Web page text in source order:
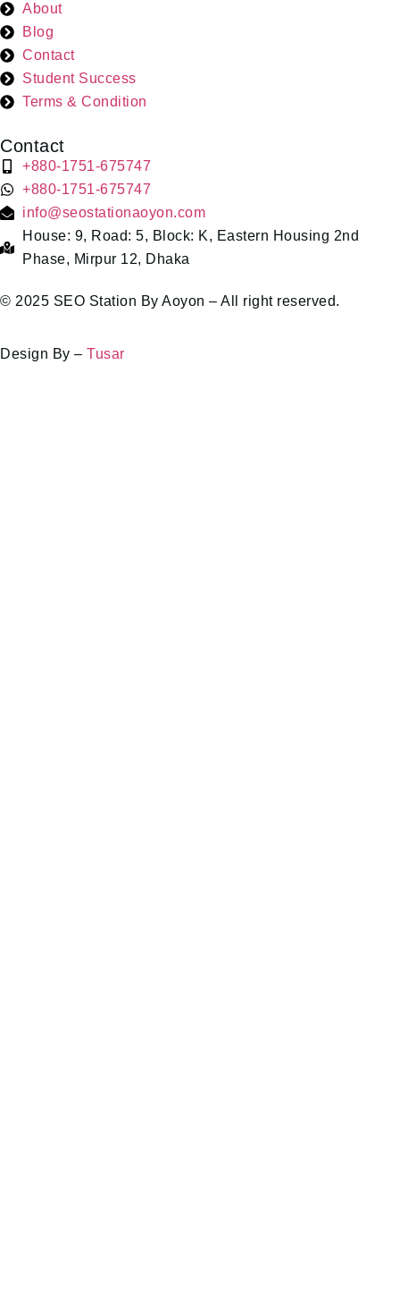
About
Blog
Contact
Student Success
Terms & Condition
Contact
+880-1751-675747
+880-1751-675747
info@seostationaoyon.com
House: 9, Road: 5, Block: K, Eastern Housing 2nd
Phase, Mirpur 12, Dhaka
© 2025 SEO Station By Aoyon – All right reserved.
Design By – Tusar